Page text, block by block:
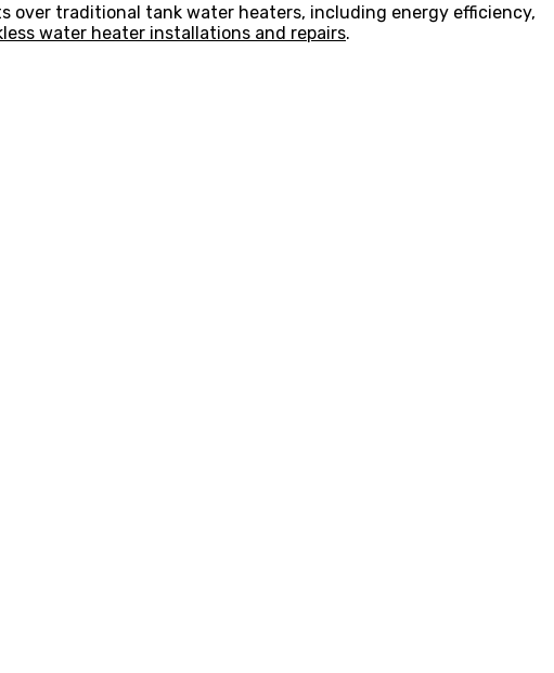
over traditional tank water heaters, including energy efficiency,
water heater installations and repairs.